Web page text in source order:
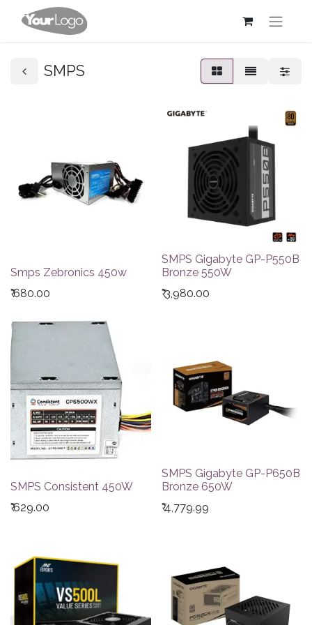
SMPS
Smps Zebronics 450w
₹680.00
SMPS Gigabyte GP-P550B
Bronze 550W
₹3,980.00
SMPS Consistent 450W
₹629.00
SMPS Gigabyte GP-P650B
Bronze 650W
₹4,779.99